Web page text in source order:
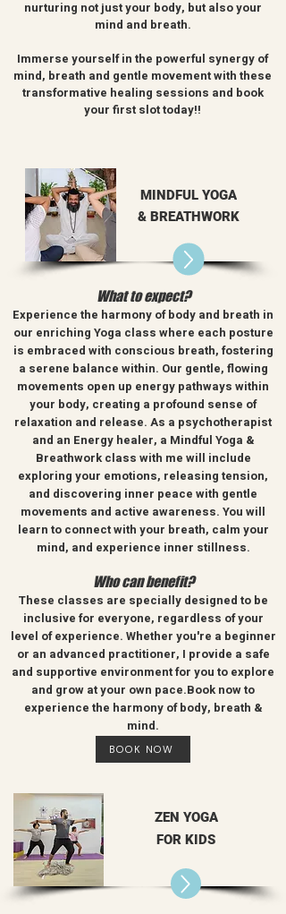
nurturing not just your body, but also your
mind and breath.
Immerse yourself in the powerful synergy of
mind, breath and gentle movement with these
transformative healing sessions and book
your first slot today!!
MINDFUL YOGA
& BREATHWORK
What to expect?
Experience the harmony of body and breath in
our enriching Yoga class where each posture
is embraced with conscious breath, fostering
a serene balance within. Our gentle, flowing
movements open up energy pathways within
your body, creating a profound sense of
relaxation and release. As a psychotherapist
and an Energy healer, a Mindful Yoga &
Breathwork class with me will include
exploring your emotions, releasing tension,
and discovering inner peace with gentle
movements and active awareness. You will
learn to connect with your breath, calm your
mind, and experience inner stillness.
Who can benefit?
These classes are specially designed to be
inclusive for everyone, regardless of your
level of experience. Whether you're a beginner
or an advanced practitioner, I provide a safe
and supportive environment for you to explore
and grow at your own pace.Book now to
experience the harmony of body, breath &
mind.
BOOK NOW
ZEN YOGA
FOR KIDS